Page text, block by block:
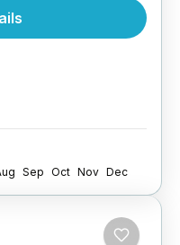
monasteries. This
give photographers
Sep Oct Nov Dec